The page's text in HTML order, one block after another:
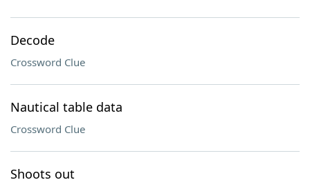
Decode
Crossword Clue
Nautical table data
Crossword Clue
Shoots out